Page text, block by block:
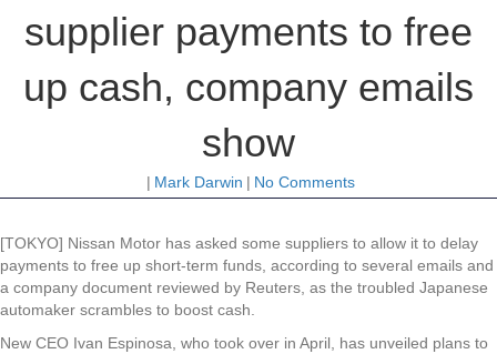
supplier payments to free
up cash, company emails
show
| Mark Darwin | No Comments
[TOKYO] Nissan Motor has asked some suppliers to allow it to delay
payments to free up short-term funds, according to several emails and
a company document reviewed by Reuters, as the troubled Japanese
automaker scrambles to boost cash.
New CEO Ivan Espinosa, who took over in April, has unveiled plans to